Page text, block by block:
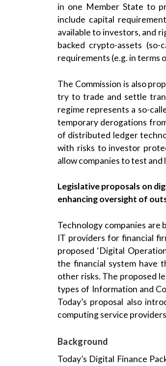
in one Member State to
include capital
available to investors, and
backed crypto-assets
requirements (e.g. in terms
The Commission is also
try to trade and settle
regime represents a so-
temporary derogations
of distributed ledger
with risks to investor
allow companies to test
Legislative proposals on
enhancing oversight of
Technology companies are
IT providers for financial
proposed ‘Digital
the financial system have
other risks. The proposed
types of Information and
Today’s proposal also
computing service
Background
Today’s Digital Finance